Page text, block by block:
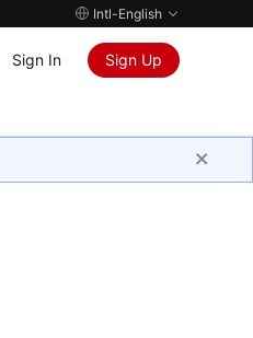
Intl-English
Sign In Sign Up